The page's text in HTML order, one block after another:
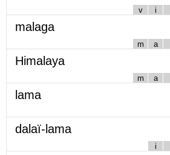
v i
malaga
m a
Himalaya
m a
lama
dalaï-lama
i